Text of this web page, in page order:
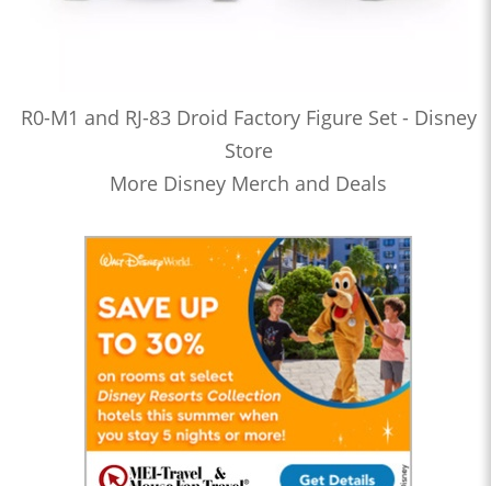
R0-M1 and RJ-83 Droid Factory Figure Set - Disney
Store
More Disney Merch and Deals